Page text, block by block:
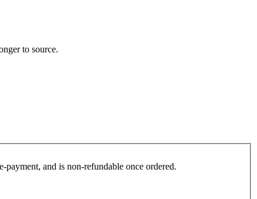
to source.
and is non-refundable once ordered.